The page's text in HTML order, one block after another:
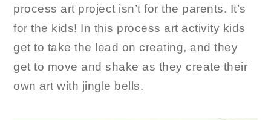
process art project isn’t for the parents. It’s
for the kids! In this process art activity kids
get to take the lead on creating, and they
get to move and shake as they create their
own art with jingle bells.